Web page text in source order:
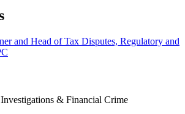
& Financial Crime